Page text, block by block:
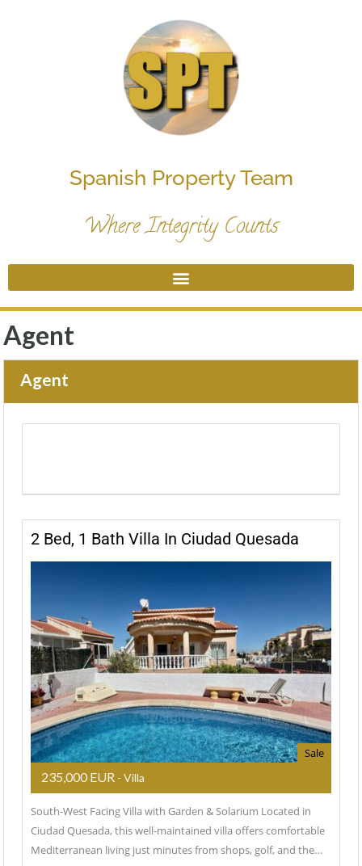
Spanish Property Team
Where Integrity Counts
Agent
Agent
2 Bed, 1 Bath Villa In Ciudad Quesada
Sale
235,000 EUR - Villa
South-West Facing Villa with Garden & Solarium Located in
Ciudad Quesada, this well-maintained villa offers comfortable
Mediterranean living just minutes from shops, golf, and the…